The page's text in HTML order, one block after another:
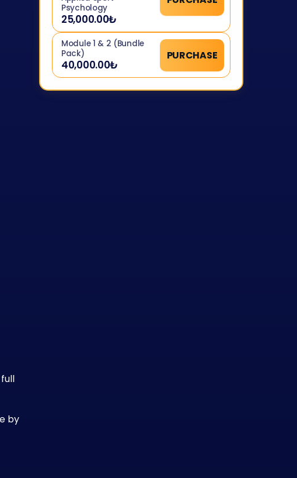
by
Psychology
25,000.00₺
Module 1 & 2 (Bundle
Pack)
40,000.00₺
PURCHASE